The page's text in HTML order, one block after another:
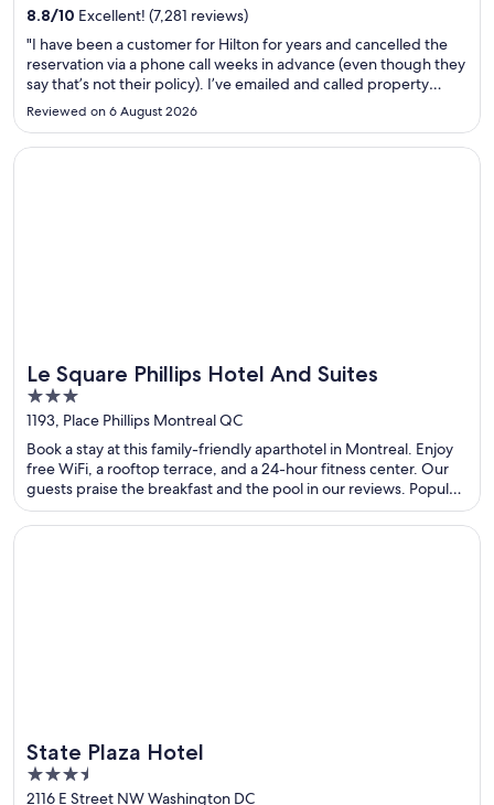
8.8/10 Excellent! (7,281 reviews)
"I have been a customer for Hilton for years and cancelled the
reservation via a phone call weeks in advance (even though they
say that’s not their policy). I’ve emailed and called property
numerous times to receive a refund for a week long stay that I
did not use. Per the call with them, I cancelled ..."
Reviewed on 6 August 2026
Le Square Phillips Hotel And Suites
3
out
of
5
1193, Place Phillips Montreal QC
Book a stay at this family-friendly aparthotel in Montreal. Enjoy
free WiFi, a rooftop terrace, and a 24-hour fitness center. Our
guests praise the breakfast and the pool in our reviews. Popular
attractions Sainte-Catherine Street and Bell Centre are located
nearby.
Opens in a new window
Le Square Phillips Hotel And Suites
State Plaza Hotel
3.5
out
2116 E Street NW Washington DC
Opens in a new window
State Plaza Hotel